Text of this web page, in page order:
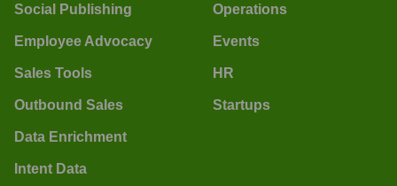
Social Publishing
Employee Advocacy
Sales Tools
Outbound Sales
Data Enrichment
Intent Data
Operations
Events
HR
Startups